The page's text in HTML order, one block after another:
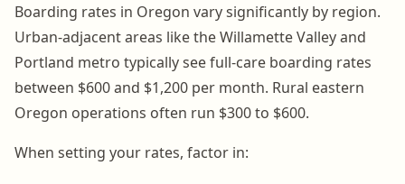
Boarding rates in Oregon vary significantly by region.
Urban-adjacent areas like the Willamette Valley and
Portland metro typically see full-care boarding rates
between $600 and $1,200 per month. Rural eastern
Oregon operations often run $300 to $600.
When setting your rates, factor in: